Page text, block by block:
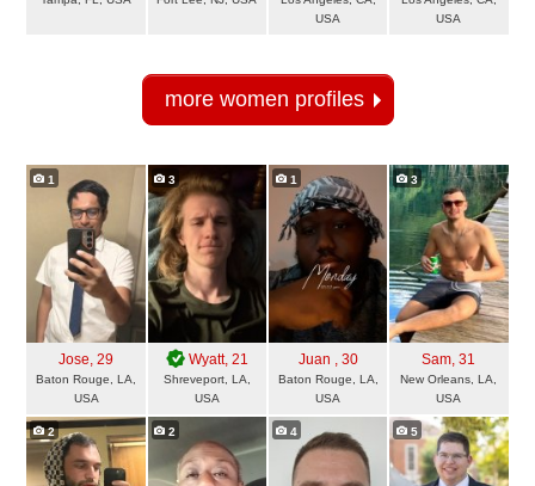
USA
USA
more women profiles
1
Jose, 29
Baton Rouge, LA,
USA
3
Wyatt, 21
Shreveport, LA,
USA
1
Juan , 30
Baton Rouge, LA,
USA
3
Sam, 31
New Orleans, LA,
USA
2 2 4 5